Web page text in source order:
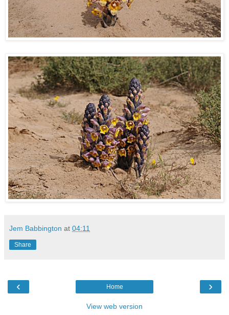
Jem Babbington at 04:11
Share
‹ ›
Home
View web version